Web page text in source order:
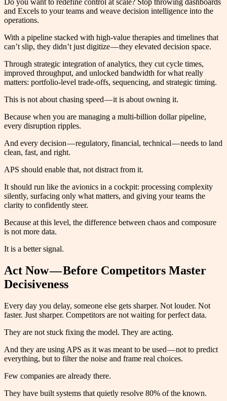
Do you want to redefine control at scale? Stop throwing dashboards
and Excels to your teams and weave decision intelligence into the
operations.
With a pipeline stacked with high-value therapies and timelines that
can’t slip, they didn’t just digitize — they elevated decision space.
Through strategic integration of analytics, they cut cycle times,
improved throughput, and unlocked bandwidth for what really
matters: portfolio-level trade-offs, sequencing, and strategic timing.
This is not about chasing speed — it is about owning it.
Because when you are managing a multi-billion dollar pipeline,
every disruption ripples.
And every decision — regulatory, financial, technical — needs to land
clean, fast, and right.
APS should enable that, not distract from it.
It should run like the avionics in a cockpit: processing complexity
silently, surfacing only what matters, and giving your teams the
clarity to confidently steer.
Because at this level, the difference between chaos and composure
is not more data.
It is a better signal.
Act Now — Before Competitors Master
Decisiveness
Every day you delay, someone else gets sharper. Not louder. Not
faster. Just sharper. Competitors are not waiting for perfect data.
They are not stuck fixing the model. They are acting.
And they are using APS as it was meant to be used — not to predict
everything, but to filter the noise and frame real choices.
Few companies are already there.
They have built systems that quietly resolve 80% of the known.